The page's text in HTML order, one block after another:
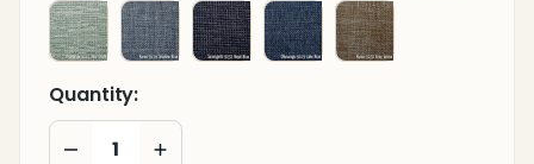
Quantity:
DECREASE QUANTITY OF UNDEFINED
INCREASE QUANTITY OF UNDEFINED